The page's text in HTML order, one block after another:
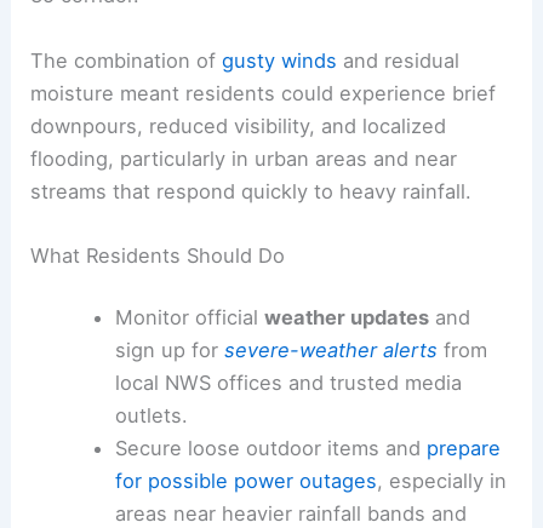
The combination ofgusty winds and residual
moisture meant residents could experience brief
downpours, reduced visibility, and localized
flooding, particularly in urban areas and near
streams that respond quickly to heavy rainfall.
What Residents Should Do
Monitor official weather updatesand
sign up for severe-weather alerts from
local NWS offices and trusted media
outlets.
Secure loose outdoor items and prepare
for possible power outages, especially in
areas near heavier rainfall bands and